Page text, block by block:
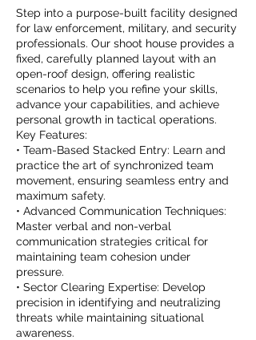
Step into a purpose-built facility designed
for law enforcement, military, and security
professionals. Our shoot house provides a
fixed, carefully planned layout with an
open-roof design, offering realistic
scenarios to help you refine your skills,
advance your capabilities, and achieve
personal growth in tactical operations.
Key Features:
• Team-Based Stacked Entry: Learn and
practice the art of synchronized team
movement, ensuring seamless entry and
maximum safety.
• Advanced Communication Techniques:
Master verbal and non-verbal
communication strategies critical for
maintaining team cohesion under
pressure.
• Sector Clearing Expertise: Develop
precision in identifying and neutralizing
threats while maintaining situational
awareness.